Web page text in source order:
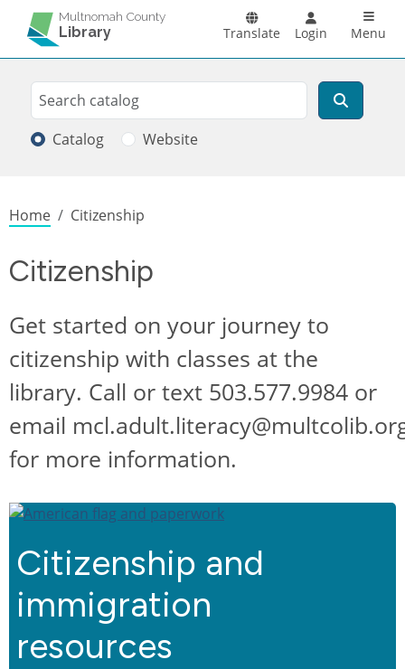
Skip to main content
Multnomah County
Library Translate Login Menu
Search
Search
Catalog Website
Breadcrumb
Home Citizenship
Citizenship
Get started on your journey to
citizenship with classes at the
library. Call or text 503.577.9984 or
email
for more information.
Citizenship and
immigration
resources